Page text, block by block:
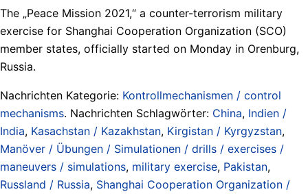
The „Peace Mission 2021,“ a counter-terrorism military
exercise for Shanghai Cooperation Organization (SCO)
member states, officially started on Monday in Orenburg,
Russia.
Nachrichten Kategorie: Kontrollmechanismen / control
mechanisms. Nachrichten Schlagwörter: China, Indien /
India, Kasachstan / Kazakhstan, Kirgistan / Kyrgyzstan,
Manöver / Übungen / Simulationen / drills / exercises /
maneuvers / simulations, military exercise, Pakistan,
Russland / Russia, Shanghai Cooperation Organization /